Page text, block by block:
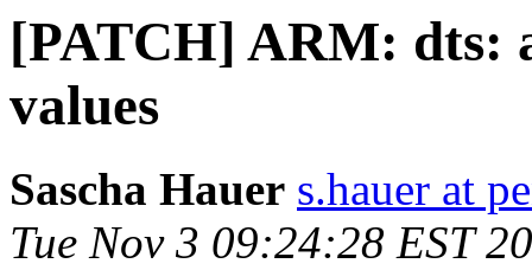
[PATCH] ARM: dts:
values
Sascha Hauer s.hauer at
Tue Nov 3 09:24:28 EST